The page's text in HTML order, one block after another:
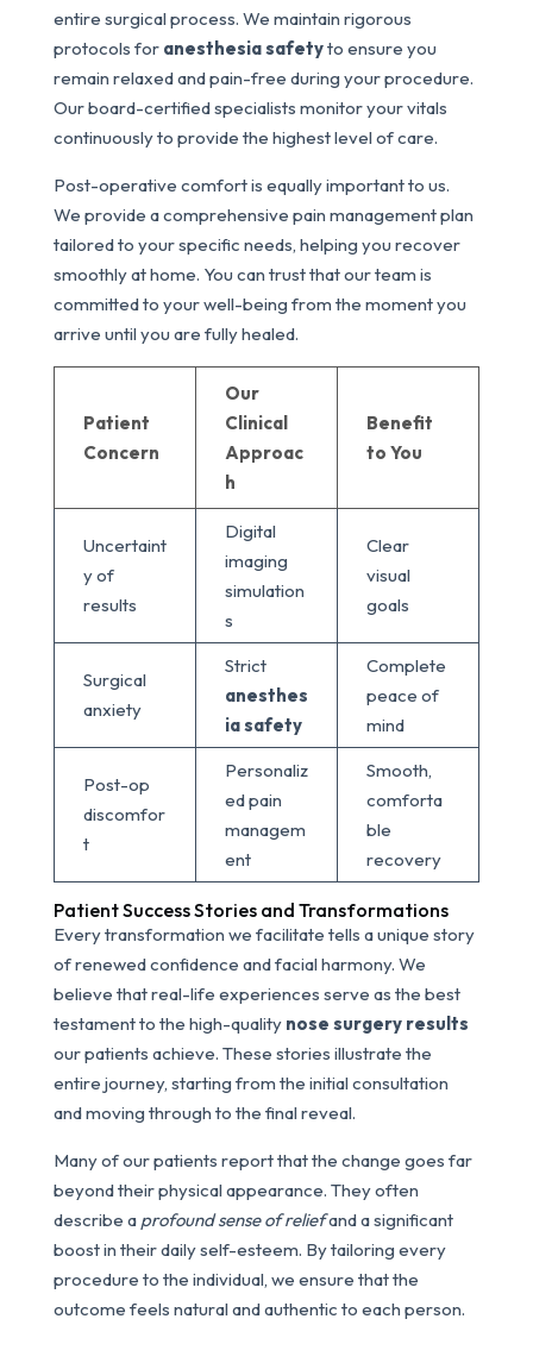
entire surgical process. We maintain rigorous
protocols for anesthesia safetyto ensure you
remain relaxed and pain-free during your procedure.
Our board-certified specialists monitor your vitals
continuously to provide the highest level of care.
Post-operative comfort is equally important to us.
We provide a comprehensive pain management plan
tailored to your specific needs, helping you recover
smoothly at home. You can trust that our team is
committed to your well-being from the moment you
arrive until you are fully healed.
Patient
Concern
Our
Clinical
Approac
h
Benefit
to You
Uncertaint
y of
results
Digital
imaging
simulation
s
Clear
visual
goals
Surgical
anxiety
Strict
anesthes
ia safety
Complete
peace of
mind
Post-op
discomfor
t
Personaliz
ed pain
managem
ent
Smooth,
comforta
ble
recovery
Patient Success Stories and Transformations
Every transformation we facilitate tells a unique story
of renewed confidence and facial harmony. We
believe that real-life experiences serve as the best
testament to the high-quality nose surgery results
our patients achieve. These stories illustrate the
entire journey, starting from the initial consultation
and moving through to the final reveal.
Many of our patients report that the change goes far
beyond their physical appearance. They often
describe a profound sense of reliefand a significant
boost in their daily self-esteem. By tailoring every
procedure to the individual, we ensure that the
outcome feels natural and authentic to each person.